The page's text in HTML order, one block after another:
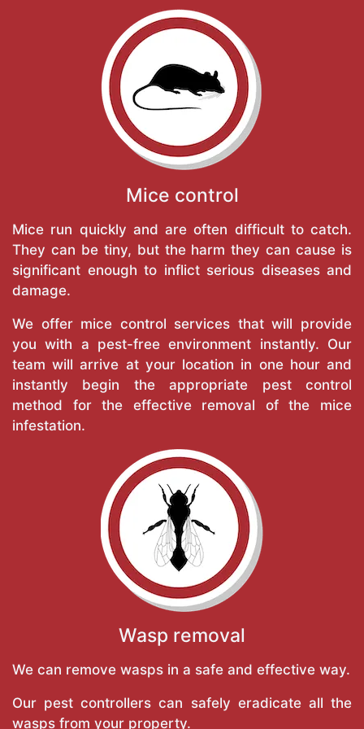
Mice control
Mice run quickly and are often difficult to catch.
They can be tiny, but the harm they can cause is
significant enough to inflict serious diseases and
damage.
We offer mice control services that will provide
you with a pest-free environment instantly. Our
team will arrive at your location in one hour and
instantly begin the appropriate pest control
method for the effective removal of the mice
infestation.
Wasp removal
We can remove wasps in a safe and effective way.
Our pest controllers can safely eradicate all the
wasps from your property.